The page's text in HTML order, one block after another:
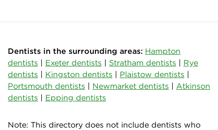
Dentists in the surrounding areas: Hampton
dentists | Exeter dentists | Stratham dentists | Rye
dentists | Kingston dentists | Plaistow dentists |
Portsmouth dentists | Newmarket dentists | Atkinson
dentists | Epping dentists
Note: This directory does not include dentists who